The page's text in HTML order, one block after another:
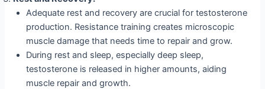
Adequate rest and recovery are crucial for testosterone
production. Resistance training creates microscopic
muscle damage that needs time to repair and grow.
During rest and sleep, especially deep sleep,
testosterone is released in higher amounts, aiding
muscle repair and growth.